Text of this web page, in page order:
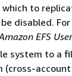
to
disabled.
EFS
system to a
(cross-